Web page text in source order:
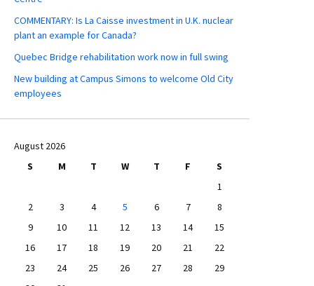
COMMENTARY: Is La Caisse investment in U.K. nuclear
plant an example for Canada?
Quebec Bridge rehabilitation work now in full swing
New building at Campus Simons to welcome Old City
employees
August 2026
S
M T W T F
S
1
2
3 4 5 6 7
8
9
10 11 12 13 14
15
16
17 18 19 20 21
22
23
24 25 26 27 28
29